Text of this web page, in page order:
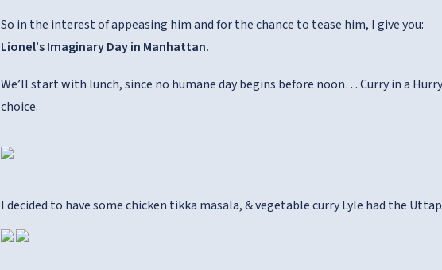
So in the interest of appeasing him and for the chance to tease him, I give you:
Lionel’s Imaginary Day in Manhattan.
We’ll start with lunch, since no humane day begins before noon… Curry in a
choice.
I decided to have some chicken tikka masala, & vegetable curry Lyle had the